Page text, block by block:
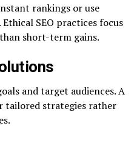
rankings or use
SEO practices focus
short-term gains.
and target audiences. A
tailored strategies rather